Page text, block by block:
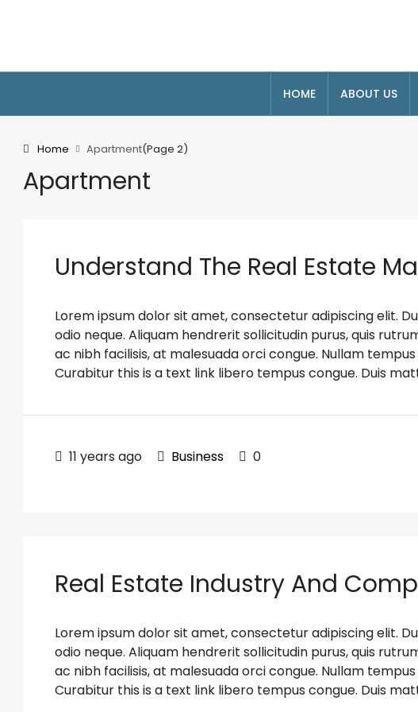
HOME ABOUT US
Home Apartment(Page 2)
Apartment
Understand The Real Estate
Lorem ipsum dolor sit amet, consectetur adipiscing elit.
odio neque. Aliquam hendrerit sollicitudin purus, quis
ac nibh facilisis, at malesuada orci congue. Nullam
Curabitur this is a text link libero tempus congue. Duis
11 years ago Business 0
Real Estate Industry And
Lorem ipsum dolor sit amet, consectetur adipiscing elit.
odio neque. Aliquam hendrerit sollicitudin purus, quis
ac nibh facilisis, at malesuada orci congue. Nullam
Curabitur this is a text link libero tempus congue. Duis